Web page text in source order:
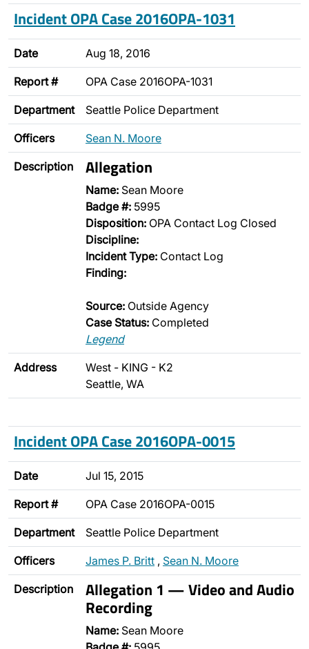
Incident OPA Case 2016OPA-1031
Date Aug 18, 2016
Report # OPA Case 2016OPA-1031
Department Seattle Police Department
Officers Sean N. Moore
Description Allegation
Name: Sean Moore
Badge #: 5995
Disposition: OPA Contact Log Closed
Discipline:
Incident Type: Contact Log
Finding:
Source: Outside Agency
Case Status: Completed
Legend
Address
West - KING - K2
Seattle, WA
Incident OPA Case 2016OPA-0015
Date Jul 15, 2015
Report # OPA Case 2016OPA-0015
Department Seattle Police Department
Officers James P. Britt , Sean N. Moore
Description Allegation 1 — Video and Audio
Recording
Name: Sean Moore